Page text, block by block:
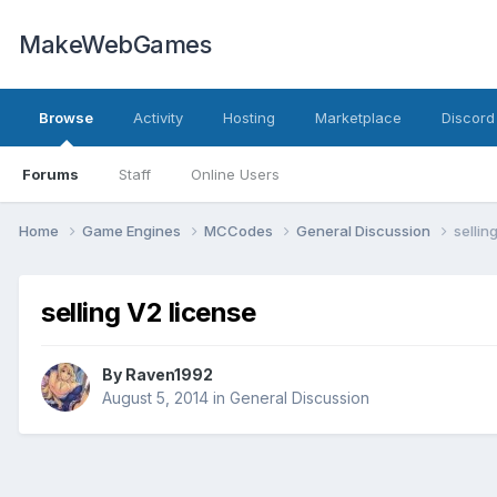
MakeWebGames
Browse
Forums Staff Online Users
Activity Hosting Marketplace
Home Game Engines MCCodes General Discussion
selling V2 license
By Raven1992
August 5, 2014 in General Discussion